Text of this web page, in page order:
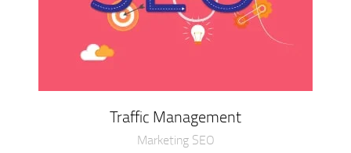
Traffic Management
Marketing SEO